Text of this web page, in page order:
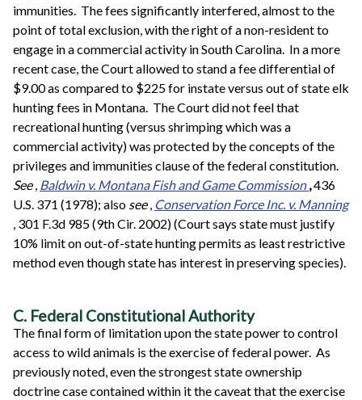
immunities. The fees significantly interfered, almost to the
point of total exclusion, with the right of a non-resident to
engage in a commercial activity in South Carolina. In a more
recent case, the Court allowed to stand a fee differential of
$9.00 as compared to $225 for instate versus out of state elk
hunting fees in Montana. The Court did not feel that
recreational hunting (versus shrimping which was a
commercial activity) was protected by the concepts of the
privileges and immunities clause of the federal constitution.
See, Baldwin v. Montana Fish and Game Commission,436
U.S. 371 (1978); also see, Conservation Force Inc. v. Manning
, 301 F.3d 985 (9th Cir. 2002) (Court says state must justify
10% limit on out-of-state hunting permits as least restrictive
method even though state has interest in preserving species).
C. Federal Constitutional Authority
The final form of limitation upon the state power to control
access to wild animals is the exercise of federal power. As
previously noted, even the strongest state ownership
doctrine case contained within it the caveat that the exercise